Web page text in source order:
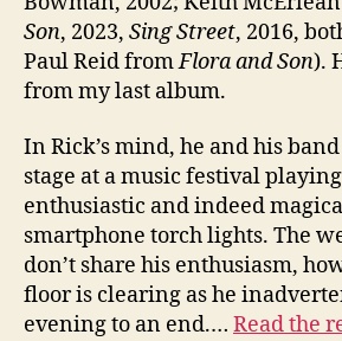
Son, 2023, Sing Street, 2016,
Paul Reid fromFlora and Son).
from my last album.
In Rick’s mind, he and his
stage at a music festival
enthusiastic and indeed
smartphone torch lights. The
don’t share his enthusiasm,
floor is clearing as he
evening to an end.… Read the